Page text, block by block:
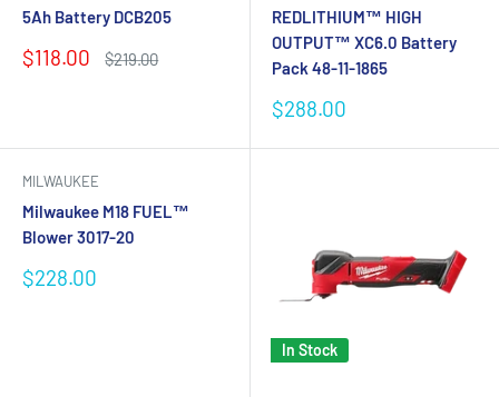
5Ah Battery DCB205
Sale
$118.00
Regular
$219.00
REDLITHIUM™ HIGH
OUTPUT™ XC6.0 Battery
Pack 48-11-1865
Sale
$288.00
MILWAUKEE
Milwaukee M18 FUEL™
Blower 3017-20
Sale
$228.00
In Stock